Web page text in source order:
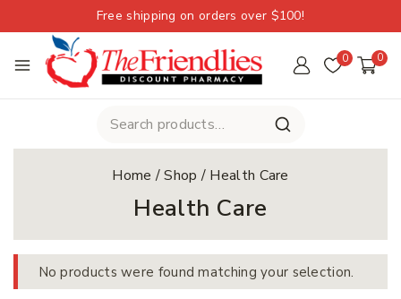
Free shipping on orders over $100!
0 0
Home /Shop / Health Care
Health Care
No products were found matching your selection.